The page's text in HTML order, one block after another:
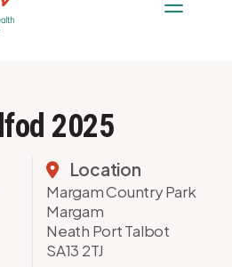
2025
Location
Margam Country Park
Margam
Neath Port Talbot
SA13 2TJ